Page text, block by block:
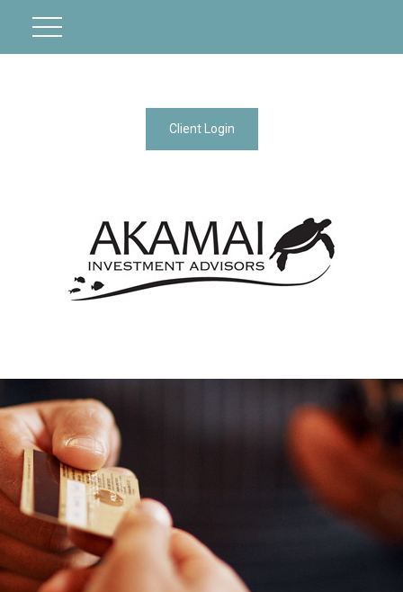
Client Login